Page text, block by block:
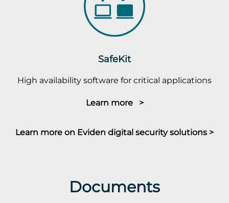
SafeKit
High availability software for critical applications
Learn more >
Learn more on Eviden digital security solutions >
Documents